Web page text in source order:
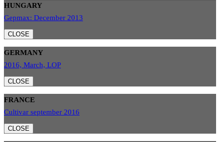
HUNGARY
Gepmax: December 2013
CLOSE
GERMANY
2016, March, LOP
CLOSE
FRANCE
Cultivar september 2016
CLOSE